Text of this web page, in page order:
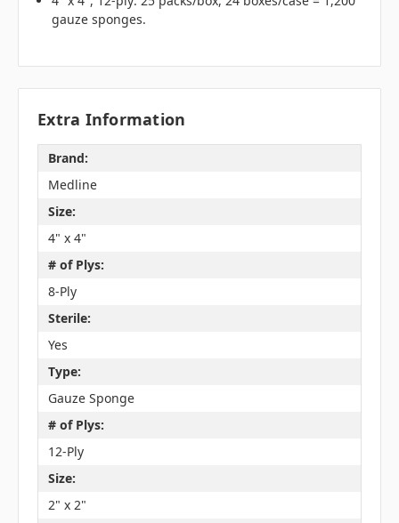
gauze sponges.
Extra Information
Brand:
Medline
Size:
4" x 4"
# of Plys:
8-Ply
Sterile:
Yes
Type:
Gauze Sponge
# of Plys:
12-Ply
Size:
2" x 2"